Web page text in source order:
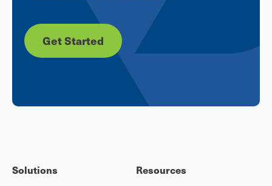
Get Started
Solutions Resources